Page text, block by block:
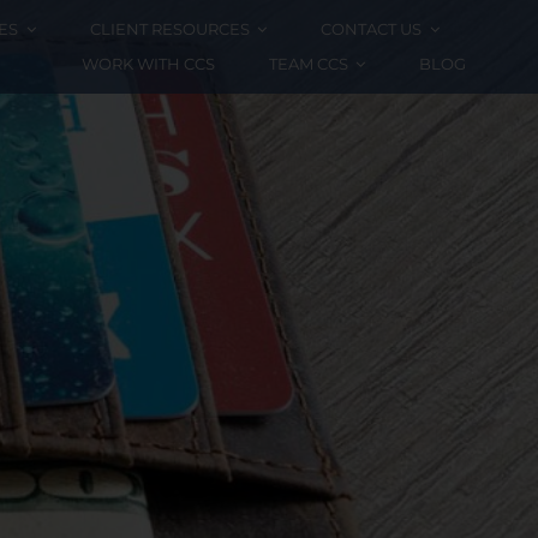
CLIENT RESOURCES
CONTACT US
WORK WITH CCS
TEAM CCS BLOG